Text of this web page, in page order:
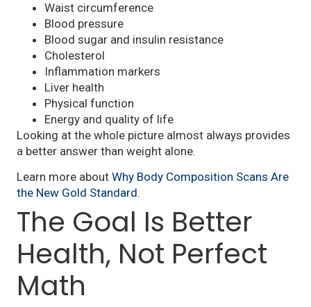
Waist circumference
Blood pressure
Blood sugar and insulin resistance
Cholesterol
Inflammation markers
Liver health
Physical function
Energy and quality of life
Looking at the whole picture almost always provides
a better answer than weight alone.
Learn more about Why Body Composition Scans Are
the New Gold Standard.
The Goal Is Better
Health, Not Perfect
Math